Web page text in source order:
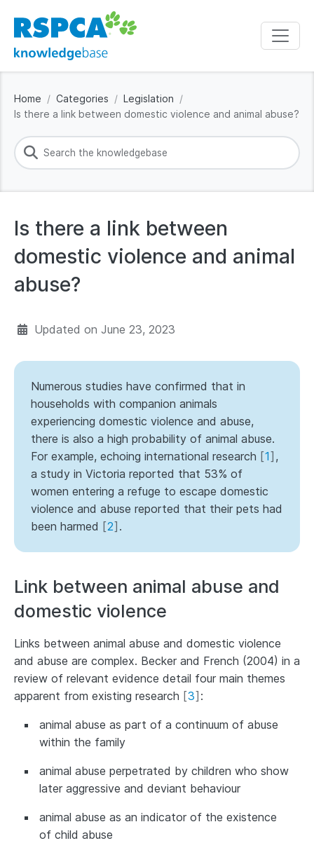
Home Categories
Legislation
Is there a link between domestic violence and animal abuse?
Is there a link between
domestic violence and animal
abuse?
Updated on June 23, 2023
Numerous studies have confirmed that in
households with companion animals
experiencing domestic violence and abuse,
there is also a high probability of animal abuse.
For example, echoing international research [1] ,
a study in Victoria reported that 53% of
women entering a refuge to escape domestic
violence and abuse reported that their pets had
been harmed [2] .
Link between animal abuse and
domestic violence
Links between animal abuse and domestic violence
and abuse are complex. Becker and French (2004) in a
review of relevant evidence detail four main themes
apparent from existing research [3] :
animal abuse as part of a continuum of abuse
within the family
animal abuse perpetrated by children who show
later aggressive and deviant behaviour
animal abuse as an indicator of the existence
of child abuse